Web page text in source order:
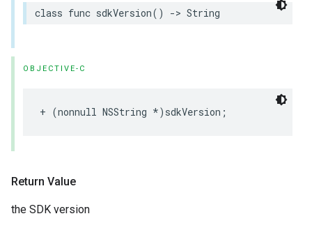
class func sdkVersion() -> String
OBJECTIVE-C
+ (nonnull NSString *) sdkVersion ;
Return Value
the SDK version